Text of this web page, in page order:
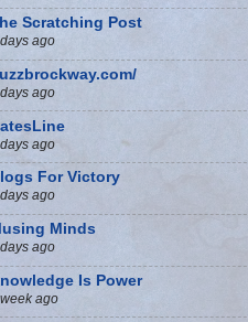
Scratching Post
ago
ago
ago
For Victory
ago
Minds
ago
Is Power
ago